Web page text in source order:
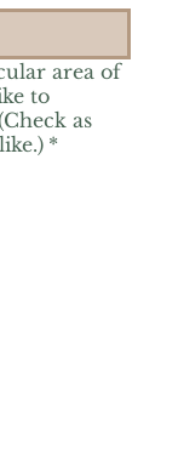
area of
to
as
*